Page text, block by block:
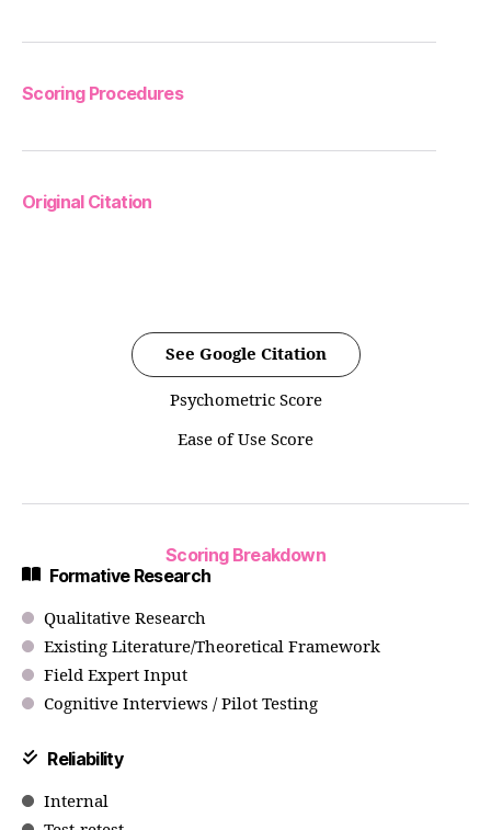
Scoring Procedures
Original Citation
See Google Citation
Psychometric Score
Ease of Use Score
Scoring Breakdown
Formative Research
Qualitative Research
Existing Literature/Theoretical Framework
Field Expert Input
Cognitive Interviews / Pilot Testing
Reliability
Internal